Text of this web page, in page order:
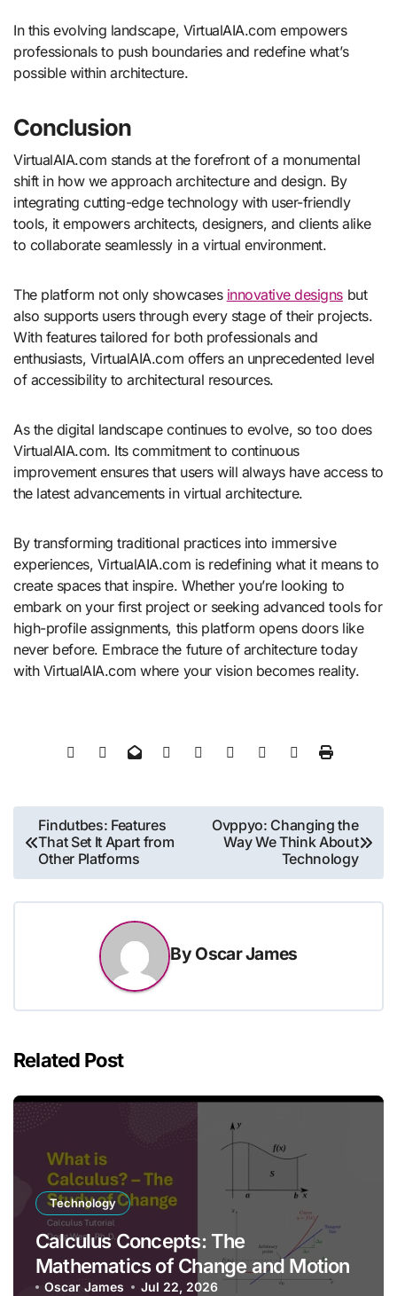
In this evolving landscape, VirtualAIA.com empowers
professionals to push boundaries and redefine what’s
possible within architecture.
Conclusion
VirtualAIA.com stands at the forefront of a monumental
shift in how we approach architecture and design. By
integrating cutting-edge technology with user-friendly
tools, it empowers architects, designers, and clients alike
to collaborate seamlessly in a virtual environment.
The platform not only showcases innovative designs but
also supports users through every stage of their projects.
With features tailored for both professionals and
enthusiasts, VirtualAIA.com offers an unprecedented level
of accessibility to architectural resources.
As the digital landscape continues to evolve, so too does
VirtualAIA.com. Its commitment to continuous
improvement ensures that users will always have access to
the latest advancements in virtual architecture.
By transforming traditional practices into immersive
experiences, VirtualAIA.com is redefining what it means to
create spaces that inspire. Whether you’re looking to
embark on your first project or seeking advanced tools for
high-profile assignments, this platform opens doors like
never before. Embrace the future of architecture today
with VirtualAIA.com where your vision becomes reality.
Post
navigation
Findutbes: Features
That Set It Apart from
Other Platforms
Ovppyo: Changing the
Way We Think About
Technology
By Oscar James
Related Post
Technology
Calculus Concepts: The
Mathematics of Change and Motion
Oscar James Jul 22, 2026